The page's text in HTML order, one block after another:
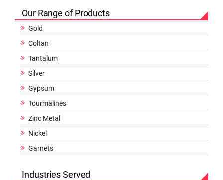
Our Range of Products
Gold
Coltan
Tantalum
Silver
Gypsum
Tourmalines
Zinc Metal
Nickel
Garnets
Industries Served